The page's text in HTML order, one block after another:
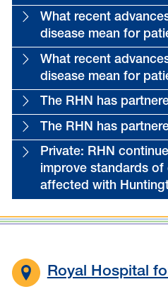
What recent
disease mean for
What recent
disease mean for
The RHN has
The RHN has
Private: RHN
improve standards of
affected with
Royal Hospital